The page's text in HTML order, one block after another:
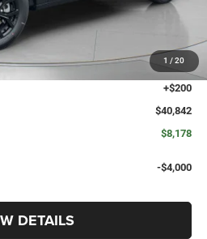
1 / 20
Less
-$3,878
-$4,500
+$200
$40,842
$8,178
-$4,000
DETAILS